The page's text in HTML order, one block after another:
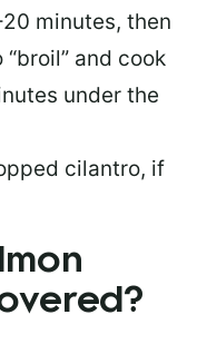
minutes, then
and cook
under the
cilantro, if